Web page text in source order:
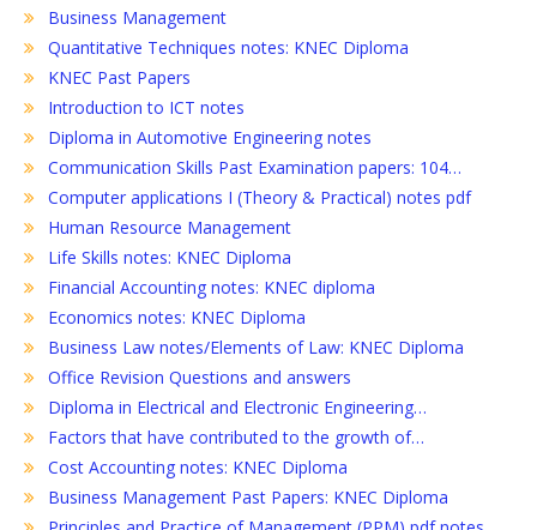
Business Management
Quantitative Techniques notes: KNEC Diploma
KNEC Past Papers
Introduction to ICT notes
Diploma in Automotive Engineering notes
Communication Skills Past Examination papers: 104…
Computer applications I (Theory & Practical) notes pdf
Human Resource Management
Life Skills notes: KNEC Diploma
Financial Accounting notes: KNEC diploma
Economics notes: KNEC Diploma
Business Law notes/Elements of Law: KNEC Diploma
Office Revision Questions and answers
Diploma in Electrical and Electronic Engineering…
Factors that have contributed to the growth of…
Cost Accounting notes: KNEC Diploma
Business Management Past Papers: KNEC Diploma